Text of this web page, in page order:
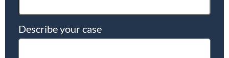
Describe your case